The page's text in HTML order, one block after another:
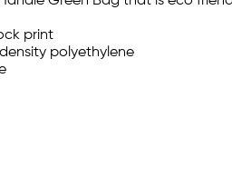
print
polyethylene